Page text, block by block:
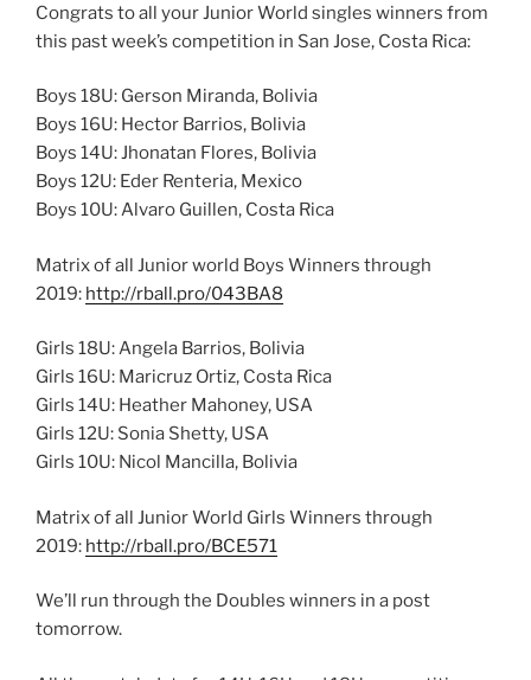
Congrats to all your Junior World singles winners from
this past week’s competition in San Jose, Costa Rica:
Boys 18U: Gerson Miranda, Bolivia
Boys 16U: Hector Barrios, Bolivia
Boys 14U: Jhonatan Flores, Bolivia
Boys 12U: Eder Renteria, Mexico
Boys 10U: Alvaro Guillen, Costa Rica
Matrix of all Junior world Boys Winners through
2019: http://rball.pro/043BA8
Girls 18U: Angela Barrios, Bolivia
Girls 16U: Maricruz Ortiz, Costa Rica
Girls 14U: Heather Mahoney, USA
Girls 12U: Sonia Shetty, USA
Girls 10U: Nicol Mancilla, Bolivia
Matrix of all Junior World Girls Winners through
2019: http://rball.pro/BCE571
We’ll run through the Doubles winners in a post
tomorrow.